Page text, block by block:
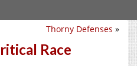
Thorny Defenses »
Race